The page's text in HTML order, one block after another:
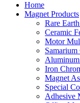
Home
Magnet Products
Rare
Ceramic
Motor
Iron
Magnet
Special
Adhesive